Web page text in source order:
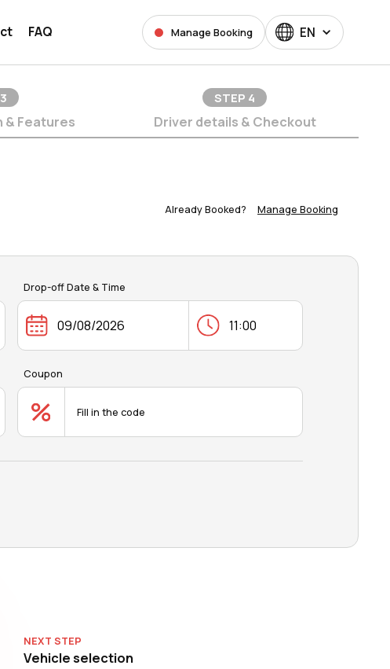
FAQ Manage Booking EN
3
Features
STEP 4
Driver details & Checkout
Already Booked? Manage Booking
Drop-off Date & Time
Coupon
NEXT STEP
Vehicle selection